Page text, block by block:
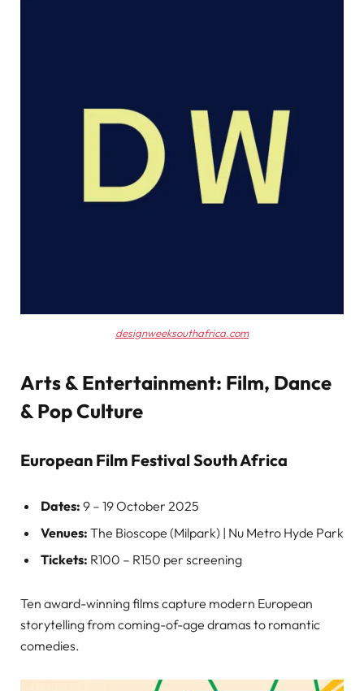
designweeksouthafrica.com
Arts & Entertainment: Film, Dance
& Pop Culture
European Film Festival South Africa
Dates: 9 – 19 October 2025
Venues: The Bioscope (Milpark) | Nu Metro Hyde Park
Tickets: R100 – R150 per screening
Ten award-winning films capture modern European
storytelling from coming-of-age dramas to romantic
comedies.